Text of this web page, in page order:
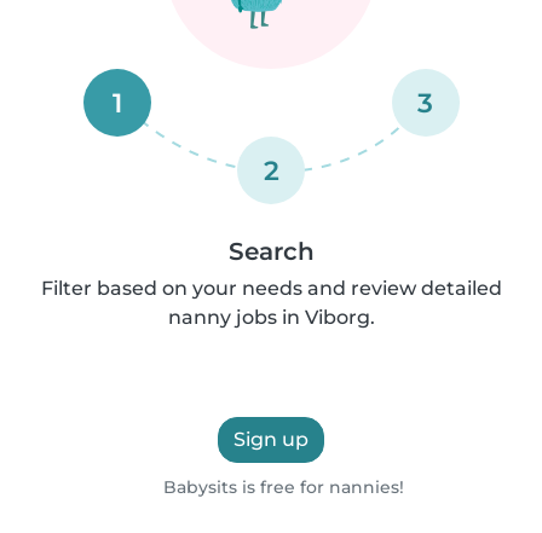
1
2
3
Search
Filter based on your needs and review detailed
nanny jobs in Viborg.
Sign up
Babysits is free for nannies!